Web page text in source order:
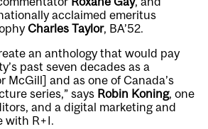
acclaimed emeritus
Charles Taylor, BA’52.
an anthology that would pay
past seven decades as a
McGill] and as one of Canada’s
series,” says Robin Koning, one
and a digital marketing and
with R+I.